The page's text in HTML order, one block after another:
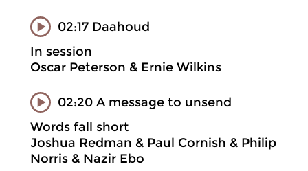
02:17 Daahoud
In session
Oscar Peterson & Ernie Wilkins
02:20 A message to unsend
Words fall short
Joshua Redman & Paul Cornish & Philip
Norris & Nazir Ebo